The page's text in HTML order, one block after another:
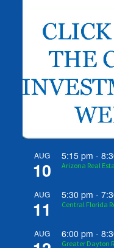
AUG
10
5:15 pm -
Arizona Real
AUG
11
5:30 pm -
Central Florida
AUG 6:00 pm -
Greater Dayton